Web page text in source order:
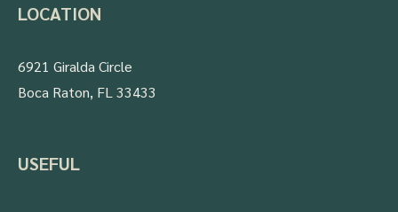
LOCATION
6921 Giralda Circle
Boca Raton, FL 33433
USEFUL